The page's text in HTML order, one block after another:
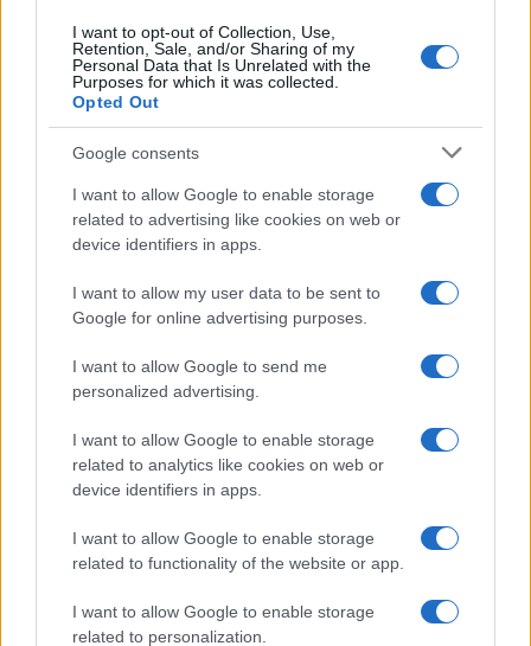
I want to opt-out of Collection, Use,
Retention, Sale, and/or Sharing of my
Personal Data that Is Unrelated with the
Purposes for which it was collected.
Opted Out
Google consents
I want to allow Google to enable storage
related to advertising like cookies on web or
device identifiers in apps.
I want to allow my user data to be sent to
Google for online advertising purposes.
I want to allow Google to send me
personalized advertising.
I want to allow Google to enable storage
related to analytics like cookies on web or
device identifiers in apps.
I want to allow Google to enable storage
related to functionality of the website or app.
I want to allow Google to enable storage
related to personalization.
measurable in-service gains like lower fuel or
energy consumption, the company’s offerings
translate directly into competitive advantage. For
lower weight and sustain aesthetics without
harmful processes, Oerlikon’s technologies offer a
path to deliver safer, more efficient and more
sustainable vehicles to market.
Staff